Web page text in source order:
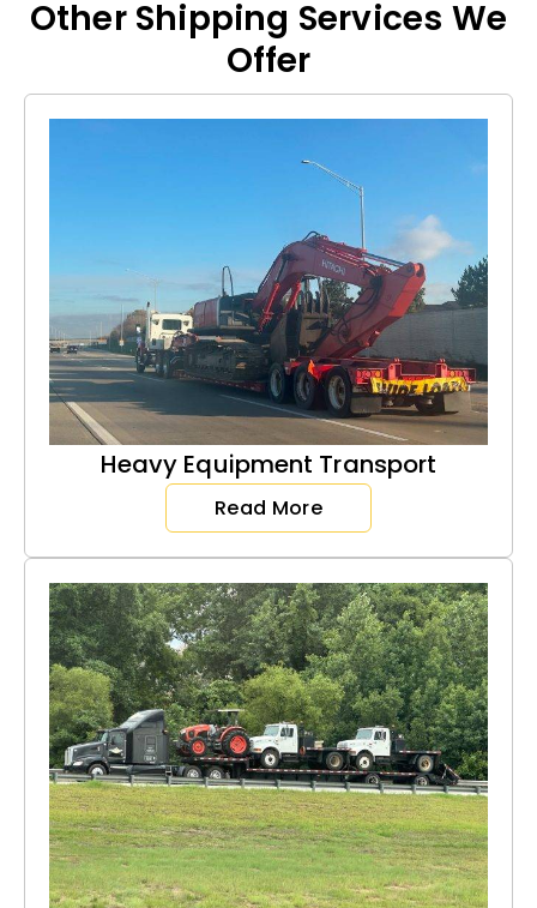
Other Shipping Services We
Offer
Heavy Equipment Transport
Read More